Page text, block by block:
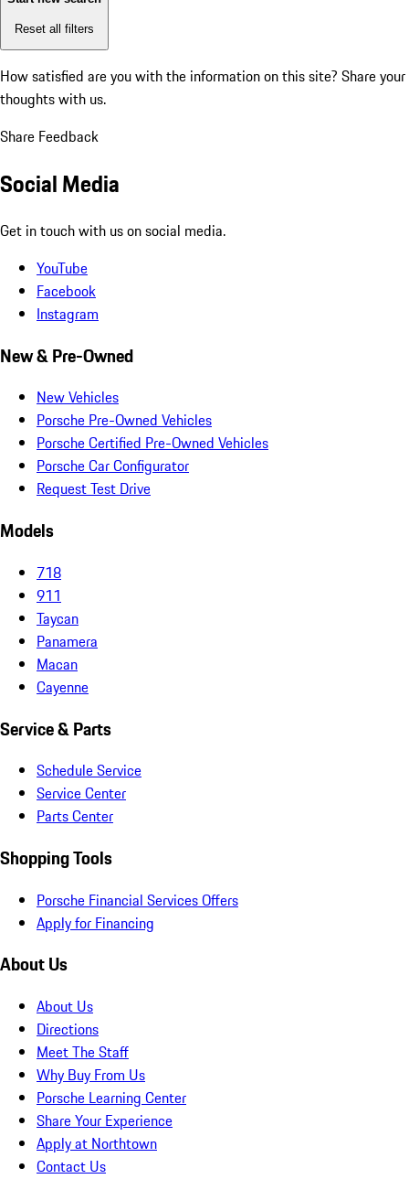
Reset all filters
How satisfied are you with the information on this site? Share your
thoughts with us.
Share Feedback
Social Media
Get in touch with us on social media.
YouTube
Facebook
Instagram
New & Pre-Owned
New Vehicles
Porsche Pre-Owned Vehicles
Porsche Certified Pre-Owned Vehicles
Porsche Car Configurator
Request Test Drive
Models
718
911
Taycan
Panamera
Macan
Cayenne
Service & Parts
Schedule Service
Service Center
Parts Center
Shopping Tools
Porsche Financial Services Offers
Apply for Financing
About Us
About Us
Directions
Meet The Staff
Why Buy From Us
Porsche Learning Center
Share Your Experience
Apply at Northtown
Contact Us